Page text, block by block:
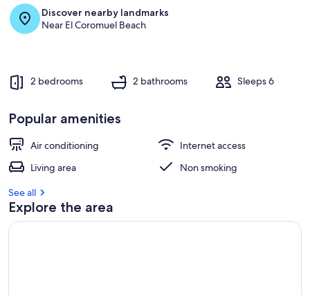
Discover nearby landmarks
Near El Coromuel Beach
2 bedrooms 2 bathrooms Sleeps 6
Popular amenities
Air conditioning
Internet access
Living area
Non smoking
See all
Explore the area